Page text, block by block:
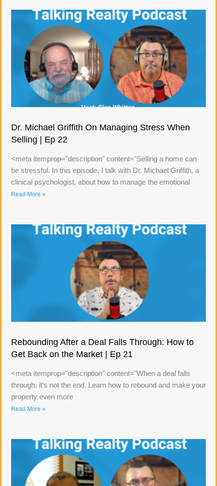
Dr. Michael Griffith On Managing Stress When
Selling | Ep 22
<meta itemprop="description" content="Selling a home can
be stressful. In this episode, I talk with Dr. Michael Griffith, a
clinical psychologist, about how to manage the emotional
Read More »
Rebounding After a Deal Falls Through: How to
Get Back on the Market | Ep 21
<meta itemprop="description" content="When a deal falls
through, it’s not the end. Learn how to rebound and make your
property even more
Read More »